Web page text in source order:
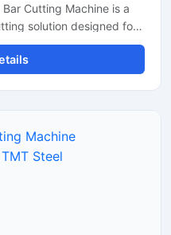
Cutting Machine is a
solution designed for
diameter steel bars,
rods. Equipped
system and a